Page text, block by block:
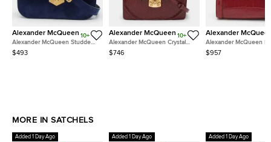
Alexander McQueen 10+
Alexander McQueen Studded
Flap Blue Nubuck Leather Top
$493
Alexander McQueen 10+
Alexander McQueen Crystal
Embellished Red Python
$746
Alexander
Alexander McQueen
21 Red Croc Embossed
$957
MORE IN SATCHELS
Added 1 Day Ago Added 1 Day Ago Added 1 Day Ago